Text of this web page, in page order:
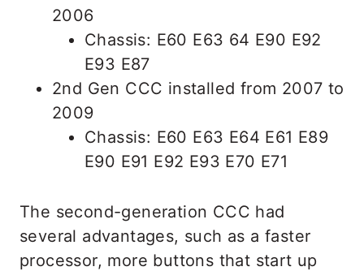
2006
Chassis: E60 E63 64 E90 E92
E93 E87
2nd Gen CCC installed from 2007 to
2009
Chassis: E60 E63 E64 E61 E89
E90 E91 E92 E93 E70 E71
The second-generation CCC had
several advantages, such as a faster
processor, more buttons that start up